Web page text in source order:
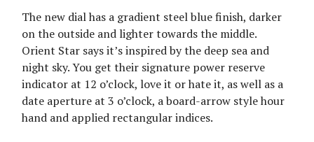
The new dial has a gradient steel blue finish, darker
on the outside and lighter towards the middle.
Orient Star says it’s inspired by the deep sea and
night sky. You get their signature power reserve
indicator at 12 o’clock, love it or hate it, as well as a
date aperture at 3 o’clock, a board-arrow style hour
hand and applied rectangular indices.